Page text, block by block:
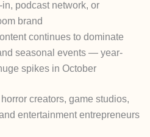
podcast network, or
brand
continues to dominate
seasonal events — year-
spikes in October
creators, game studios,
entertainment entrepreneurs